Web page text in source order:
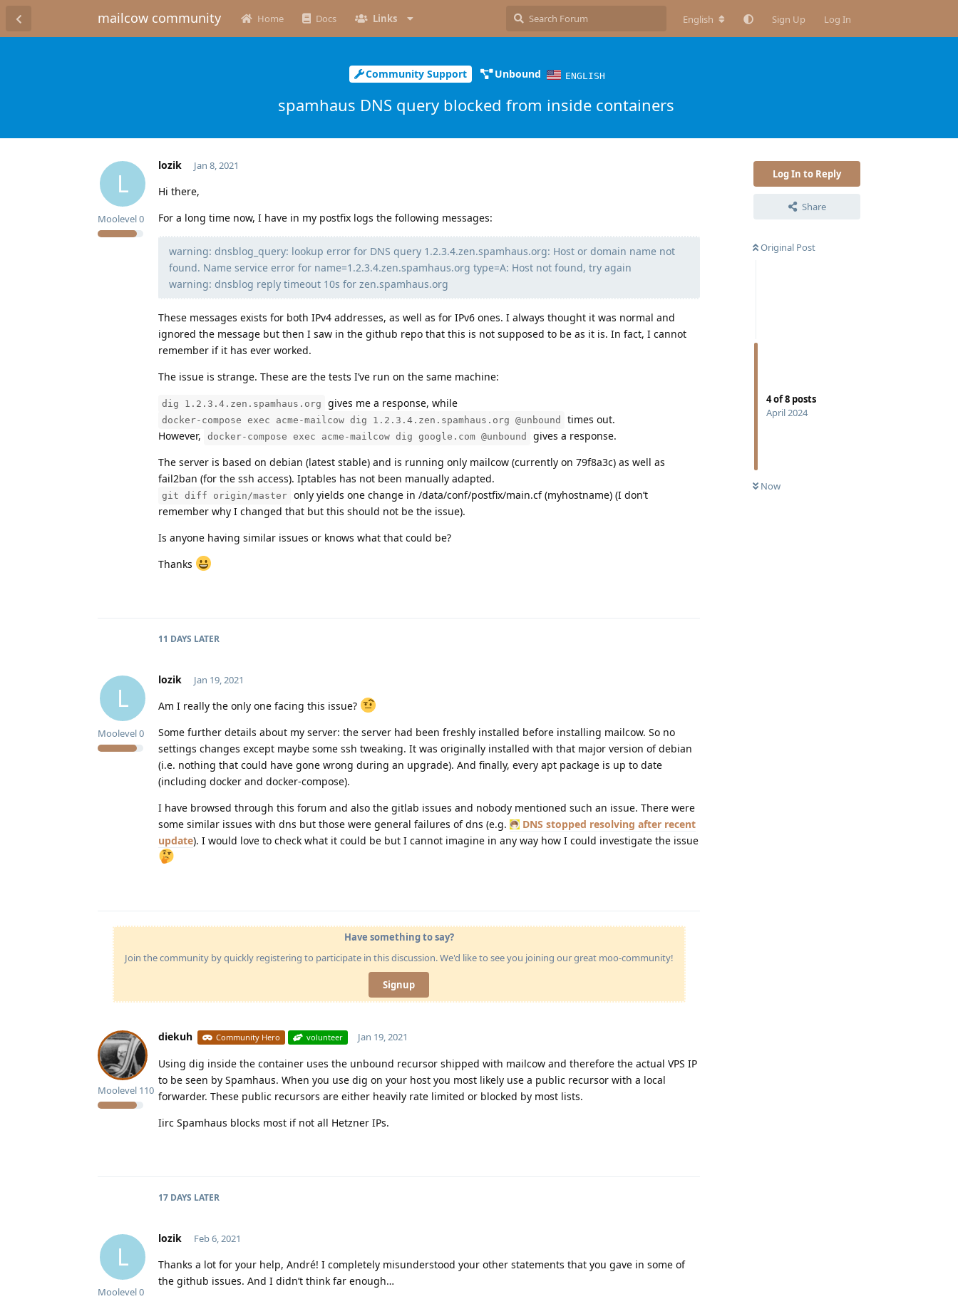
mailcow community Home Docs Links English Sign Up Log In
Community Support Unbound ENGLISH
spamhaus DNS query blocked from inside containers
Log In to Reply
Share
Original Post
4of8 posts
April 2024
Now
L
lozik
Moolevel0
Jan 8, 2021
Hi there,
For a long time now, I have in my postfix logs the following messages:
warning: dnsblog_query: lookup error for DNS query 1.2.3.4.zen.spamhaus.org: Host or domain name not
found. Name service error for name=1.2.3.4.zen.spamhaus.org type=A: Host not found, try again
warning: dnsblog reply timeout 10s for zen.spamhaus.org
These messages exists for both IPv4 addresses, as well as for IPv6 ones. I always thought it was normal and
ignored the message but then I saw in the github repo that this is not supposed to be as it is. In fact, I cannot
remember if it has ever worked.
The issue is strange. These are the tests I’ve run on the same machine:
dig 1.2.3.4.zen.spamhaus.org gives me a response, while
docker-compose exec acme-mailcow dig 1.2.3.4.zen.spamhaus.org @unbound
times out.
However,
docker-compose exec acme-mailcow dig google.com @unbound
gives a response.
The server is based on debian (latest stable) and is running only mailcow (currently on 79f8a3c) as well as
fail2ban (for the ssh access). Iptables has not been manually adapted.
git diff origin/master only yields one change in /data/conf/postfix/main.cf (myhostname) (I don’t
remember why I changed that but this should not be the issue).
Is anyone having similar issues or knows what that could be?
Thanks
11 DAYS LATER
L
lozik
Moolevel0
Jan 19, 2021
Am I really the only one facing this issue?
Some further details about my server: the server had been freshly installed before installing mailcow. So no
settings changes except maybe some ssh tweaking. It was originally installed with that major version of debian
(i.e. nothing that could have gone wrong during an upgrade). And finally, every apt package is up to date
(including docker and docker-compose).
I have browsed through this forum and also the gitlab issues and nobody mentioned such an issue. There were
some similar issues with dns but those were general failures of dns (e.g.
DNS stopped resolving after recent
update). I would love to check what it could be but I cannot imagine in any way how I could investigate the issue
Have something to say?
Join the community by quickly registering to participate in this discussion. We'd like to see you joining our great moo-community!
Signup
diekuh Community Hero volunteer
Moolevel 110
Jan 19, 2021
Using dig inside the container uses the unbound recursor shipped with mailcow and therefore the actual VPS IP
to be seen by Spamhaus. When you use dig on your host you most likely use a public recursor with a local
forwarder. These public recursors are either heavily rate limited or blocked by most lists.
Iirc Spamhaus blocks most if not all Hetzner IPs.
17 DAYS LATER
L
lozik
Moolevel0
Feb 6, 2021
Thanks a lot for your help, André! I completely misunderstood your other statements that you gave in some of
the github issues. And I didn’t think far enough…